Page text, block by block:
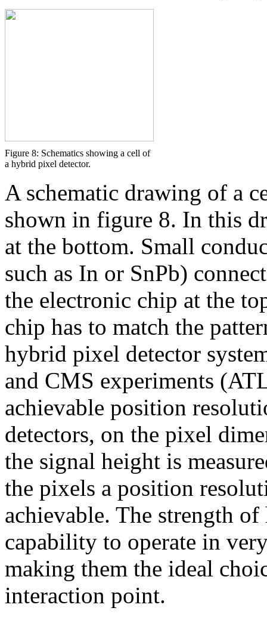
Figure 8: Schematics showing a cell of
a hybrid pixel detector.
A schematic drawing of a
shown in figure 8. In this
at the bottom. Small
such as In or SnPb)
the electronic chip at the
chip has to match the
hybrid pixel detector
and CMS experiments
achievable position
detectors, on the pixel
the signal height is
the pixels a position
achievable. The strength
capability to operate in
making them the ideal
interaction point.